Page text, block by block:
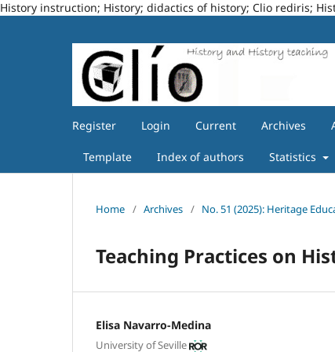
History instruction; History; didactics of history; Clio rediris;
Register Login Current Archives
Template Index of authors Statistics
Home / Archives / No. 51 (2025): Heritage
Teaching Practices on
Elisa Navarro-Medina
University of Seville